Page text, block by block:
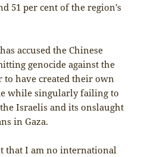
51 per cent of the region’s
accused the Chinese
genocide against the
to have created their own
while singularly failing to
Israelis and its onslaught
in Gaza.
that I am no international